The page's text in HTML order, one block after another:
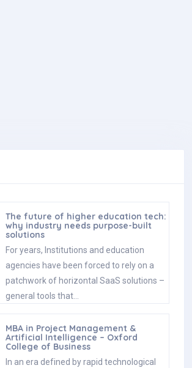
The future of higher education tech:
why industry needs purpose-built
solutions
For years, Institutions and education
agencies have been forced to rely on a
patchwork of horizontal SaaS solutions –
general tools that…
MBA in Project Management &
Artificial Intelligence – Oxford
College of Business
In an era defined by rapid technological